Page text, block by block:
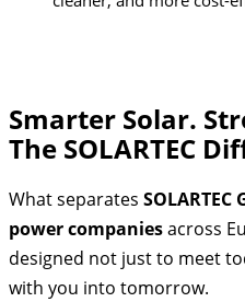
Smarter Solar.
The SOLARTEC
What separates SOLARTEC
power companiesacross
designed not just to meet
with you into tomorrow.